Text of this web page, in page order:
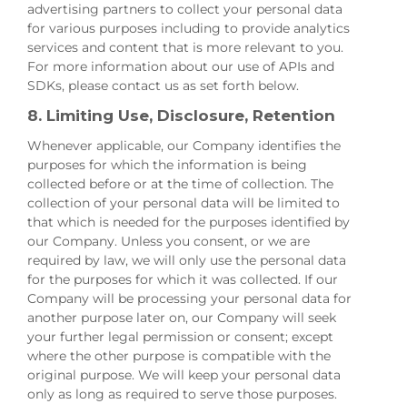
advertising partners to collect your personal data
for various purposes including to provide analytics
services and content that is more relevant to you.
For more information about our use of APIs and
SDKs, please contact us as set forth below.
8. Limiting Use, Disclosure, Retention
Whenever applicable, our Company identifies the
purposes for which the information is being
collected before or at the time of collection. The
collection of your personal data will be limited to
that which is needed for the purposes identified by
our Company. Unless you consent, or we are
required by law, we will only use the personal data
for the purposes for which it was collected. If our
Company will be processing your personal data for
another purpose later on, our Company will seek
your further legal permission or consent; except
where the other purpose is compatible with the
original purpose. We will keep your personal data
only as long as required to serve those purposes.